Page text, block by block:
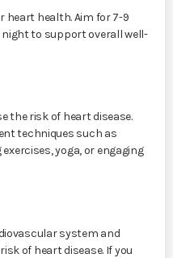
heart health. Aim for 7-9
to support overall well-
the risk of heart disease.
techniques such as
yoga, or engaging
system and
of heart disease. If you